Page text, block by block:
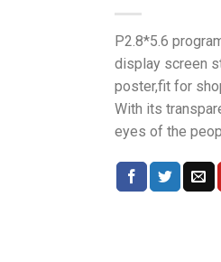
P2.8*5.6
display screen
poster,fit for
With its
eyes of the